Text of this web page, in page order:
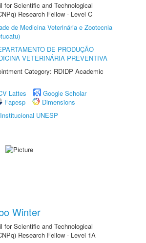
for Scientific and Technological
Research Fellow - Level C
de Medicina Veterinária e Zootecnia
DE PRODUÇÃO
VETERINÁRIA PREVENTIVA
Category: RDIDP Academic
Lattes
Google Scholar
Fapesp
Dimensions
UNESP
Winter
for Scientific and Technological
Research Fellow - Level 1A